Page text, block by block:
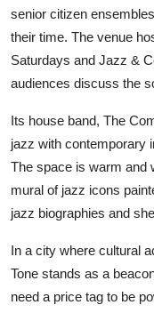
senior citizen
their time. The venue
Saturdays and Jazz &
audiences discuss the
Its house band, The
jazz with contemporary
The space is warm and
mural of jazz icons
jazz biographies and
In a city where cultural
Tone stands as a
need a price tag to be